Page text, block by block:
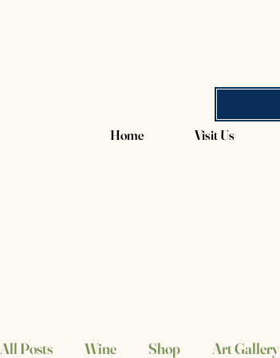
Home Visit Us
All Posts Wine Shop Art Gallery